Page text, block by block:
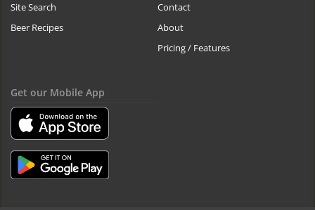
Site Search
Beer Recipes
Contact
About
Pricing / Features
Get our Mobile App